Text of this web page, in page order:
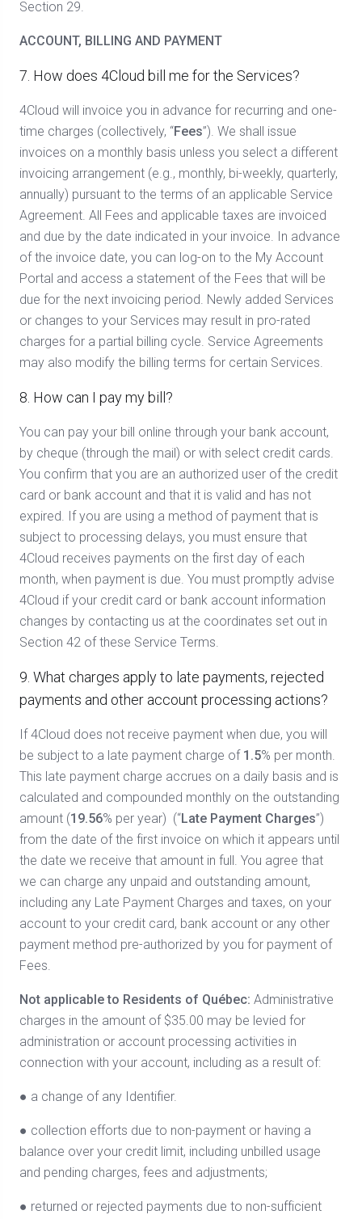
Section 29.
ACCOUNT, BILLING AND PAYMENT
7. How does 4Cloud bill me for the Services?
4Cloud will invoice you in advance for recurring and one-
time charges (collectively, “Fees”). We shall issue
invoices on a monthly basis unless you select a different
invoicing arrangement (e.g., monthly, bi-weekly, quarterly,
annually) pursuant to the terms of an applicable Service
Agreement. All Fees and applicable taxes are invoiced
and due by the date indicated in your invoice. In advance
of the invoice date, you can log-on to the My Account
Portal and access a statement of the Fees that will be
due for the next invoicing period. Newly added Services
or changes to your Services may result in pro-rated
charges for a partial billing cycle. Service Agreements
may also modify the billing terms for certain Services.
8. How can I pay my bill?
You can pay your bill online through your bank account,
by cheque (through the mail) or with select credit cards.
You confirm that you are an authorized user of the credit
card or bank account and that it is valid and has not
expired. If you are using a method of payment that is
subject to processing delays, you must ensure that
4Cloud receives payments on the first day of each
month, when payment is due. You must promptly advise
4Cloud if your credit card or bank account information
changes by contacting us at the coordinates set out in
Section 42 of these Service Terms.
9. What charges apply to late payments, rejected
payments and other account processing actions?
If 4Cloud does not receive payment when due, you will
be subject to a late payment charge of 1.5% per month.
This late payment charge accrues on a daily basis and is
calculated and compounded monthly on the outstanding
amount (19.56% per year) (“Late Payment Charges”)
from the date of the first invoice on which it appears until
the date we receive that amount in full. You agree that
we can charge any unpaid and outstanding amount,
including any Late Payment Charges and taxes, on your
account to your credit card, bank account or any other
payment method pre-authorized by you for payment of
Fees.
Not applicable to Residents of Québec: Administrative
charges in the amount of $35.00 may be levied for
administration or account processing activities in
connection with your account, including as a result of:
● a change of any Identifier.
● collection efforts due to non-payment or having a
balance over your credit limit, including unbilled usage
and pending charges, fees and adjustments;
● returned or rejected payments due to non-sufficient